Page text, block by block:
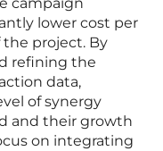
campaign
lower cost per
project. By
refining the
data,
of synergy
and their growth
on integrating